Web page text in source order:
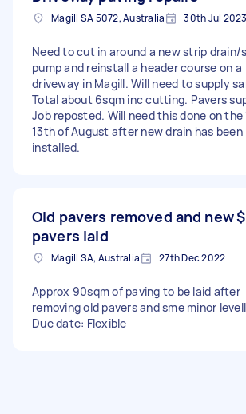
Magill SA 5072, Australia 30th Jul 2023
Need to cut in around a new strip drain/
pump and reinstall a header course on a
driveway in Magill. Will need to supply
Total about 6sqm inc cutting. Pavers
Job reposted. Will need this done on the
13th of August after new drain has been
installed.
Old pavers removed and new
pavers laid
Magill SA, Australia 27th Dec 2022
Approx 90sqm of paving to be laid after
removing old pavers and sme minor
Due date: Flexible